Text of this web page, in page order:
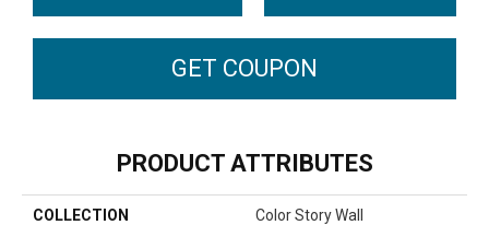
GET COUPON
PRODUCT ATTRIBUTES
COLLECTION Color Story Wall